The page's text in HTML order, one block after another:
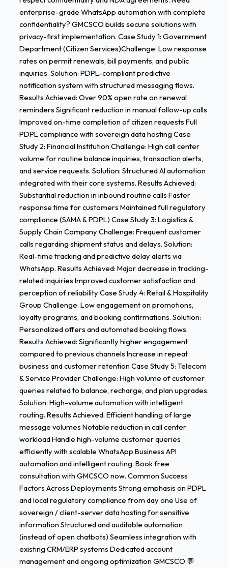
enterprise-grade WhatsApp automation with complete
confidentiality? GMCSCO builds secure solutions with
privacy-first implementation. Case Study 1: Government
Department (Citizen Services)Challenge: Low response
rates on permit renewals, bill payments, and public
inquiries. Solution: PDPL-compliant predictive
notification system with structured messaging flows.
Results Achieved: Over 90% open rate on renewal
reminders Significant reduction in manual follow-up calls
Improved on-time completion of citizen requests Full
PDPL compliance with sovereign data hosting Case
Study 2: Financial Institution Challenge: High call center
volume for routine balance inquiries, transaction alerts,
and service requests. Solution: Structured AI automation
integrated with their core systems. Results Achieved:
Substantial reduction in inbound routine calls Faster
response time for customers Maintained full regulatory
compliance (SAMA & PDPL) Case Study 3: Logistics &
Supply Chain Company Challenge: Frequent customer
calls regarding shipment status and delays. Solution:
Real-time tracking and predictive delay alerts via
WhatsApp. Results Achieved: Major decrease in tracking-
related inquiries Improved customer satisfaction and
perception of reliability Case Study 4: Retail & Hospitality
Group Challenge: Low engagement on promotions,
loyalty programs, and booking confirmations. Solution:
Personalized offers and automated booking flows.
Results Achieved: Significantly higher engagement
compared to previous channels Increase in repeat
business and customer retention Case Study 5: Telecom
& Service Provider Challenge: High volume of customer
queries related to balance, recharge, and plan upgrades.
Solution: High-volume automation with intelligent
routing. Results Achieved: Efficient handling of large
message volumes Notable reduction in call center
workload Handle high-volume customer queries
efficiently with scalable WhatsApp Business API
automation and intelligent routing. Book free
consultation with GMCSCO now. Common Success
Factors Across Deployments Strong emphasis on PDPL
and local regulatory compliance from day one Use of
sovereign / client-server data hosting for sensitive
information Structured and auditable automation
(instead of open chatbots) Seamless integration with
existing CRM/ERP systems Dedicated account
management and ongoing optimization GMCSCO 💬